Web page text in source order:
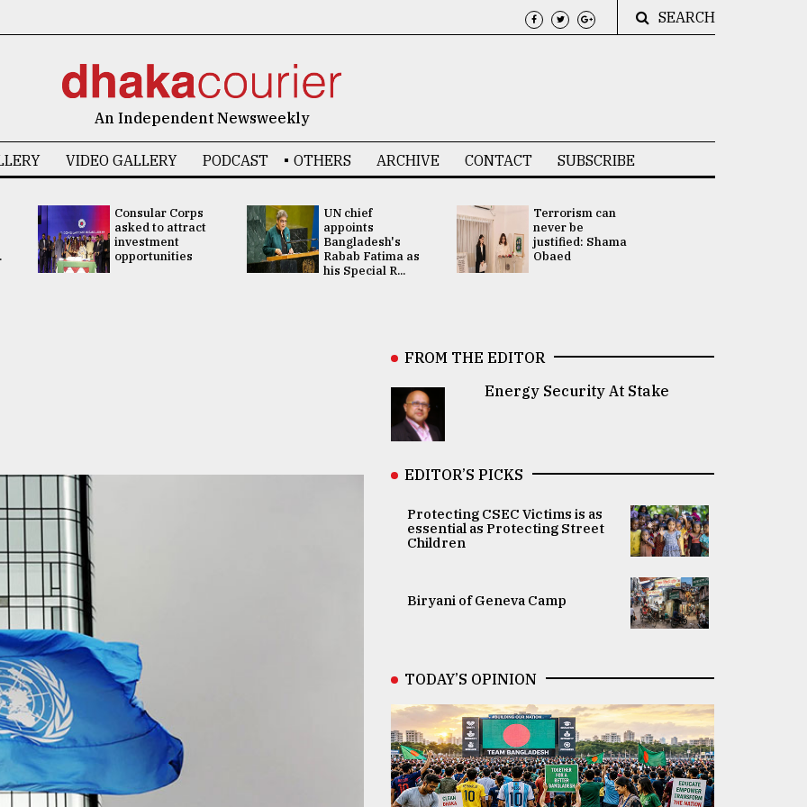
SEARCH
An Independent Newsweekly
VIDEO GALLERY PODCAST OTHERS ARCHIVE CONTACT SUBSCRIBE
Consular Corps
asked to attract
investment
opportunities
UN chief
appoints
Bangladesh's
Rabab Fatima as
his Special R...
Terrorism can
never be
justified: Shama
Obaed
FROM THE EDITOR
Energy Security At Stake
EDITOR’S PICKS
Protecting CSEC Victims is as
essential as Protecting Street
Children
Biryani of Geneva Camp
TODAY’S OPINION